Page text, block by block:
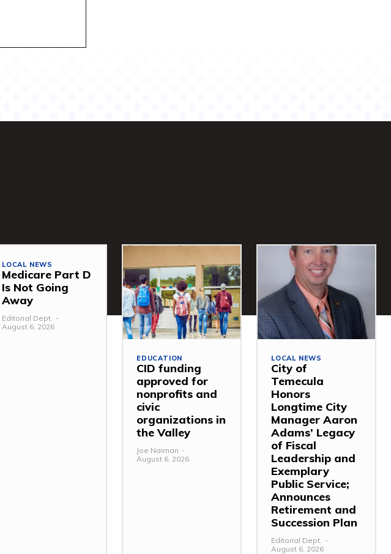
LOCAL NEWS
Medicare Part D
Is Not Going
Away
Editorial Dept. -
August 6, 2026
EDUCATION
CID funding
approved for
nonprofits and
civic
organizations in
the Valley
Joe Naiman -
August 6, 2026
LOCAL NEWS
City of
Temecula
Honors
Longtime City
Manager Aaron
Adams’ Legacy
of Fiscal
Leadership and
Exemplary
Public Service;
Announces
Retirement and
Succession Plan
Editorial Dept. -
August 6, 2026